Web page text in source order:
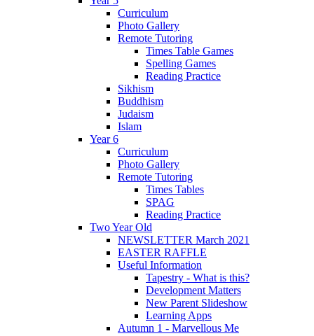
Curriculum
Photo Gallery
Remote Tutoring
Times Table Games
Spelling Games
Reading Practice
Sikhism
Buddhism
Judaism
Islam
Year 6
Curriculum
Photo Gallery
Remote Tutoring
Times Tables
SPAG
Reading Practice
Two Year Old
NEWSLETTER March 2021
EASTER RAFFLE
Useful Information
Tapestry - What is this?
Development Matters
New Parent Slideshow
Learning Apps
Autumn 1 - Marvellous Me